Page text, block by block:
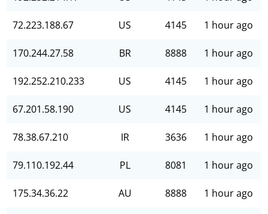
72.223.188.67 US 4145 1 hour ago
170.244.27.58 BR 8888 1 hour ago
192.252.210.233 US 4145 1 hour ago
67.201.58.190 US 4145 1 hour ago
78.38.67.210 IR 3636 1 hour ago
79.110.192.44 PL 8081 1 hour ago
175.34.36.22 AU 8888 1 hour ago